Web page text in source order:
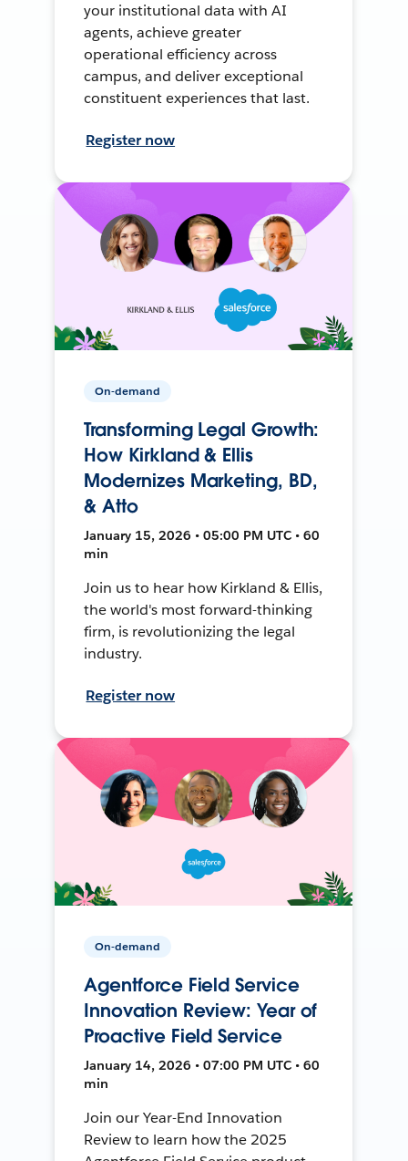
your institutional data with AI
agents, achieve greater
operational efficiency across
campus, and deliver exceptional
constituent experiences that last.
Register now
On-demand
Transforming Legal Growth:
How Kirkland & Ellis
Modernizes Marketing, BD,
& Atto
January 15, 2026 • 05:00 PM UTC • 60
min
Join us to hear how Kirkland & Ellis,
the world's most forward-thinking
firm, is revolutionizing the legal
industry.
Register now
On-demand
Agentforce Field Service
Innovation Review: Year of
Proactive Field Service
January 14, 2026 • 07:00 PM UTC • 60
min
Join our Year-End Innovation
Review to learn how the 2025